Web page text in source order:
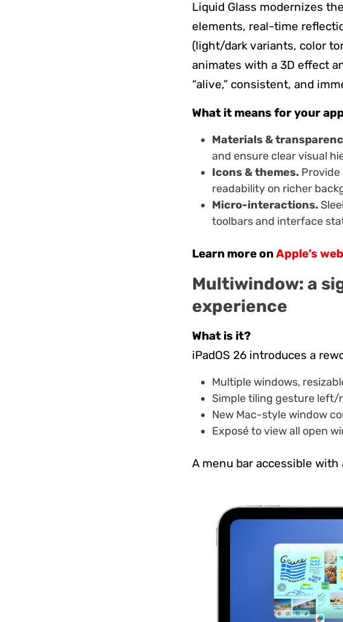
Liquid Glass modernizes
elements, real-time
(light/dark variants, color
animates with a 3D effect
“alive,” consistent, and
What it means for your
Materials &
and ensure clear visual
Icons & themes.Provide
readability on richer
Micro-interactions.
toolbars and interface
Learn more onApple’s
Multiwindow: a
experience
What is it?
iPadOS 26 introduces a
Multiple windows,
Simple tiling gesture
New Mac-style window
Exposé to view all open
A menu bar accessible